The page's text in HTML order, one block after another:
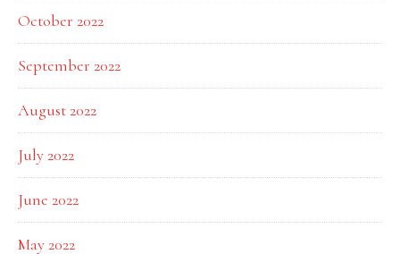
October 2022
September 2022
August 2022
July 2022
June 2022
May 2022